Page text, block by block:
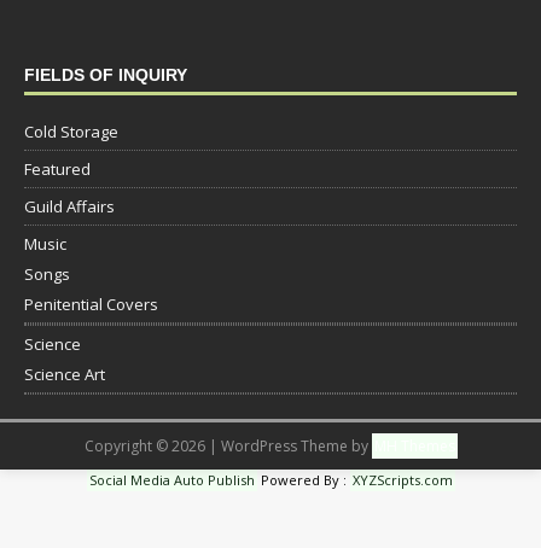
FIELDS OF INQUIRY
Cold Storage
Featured
Guild Affairs
Music
Songs
Penitential Covers
Science
Science Art
Copyright © 2026 | WordPress Theme by
Social Media Auto Publish Powered By : XYZScripts.com